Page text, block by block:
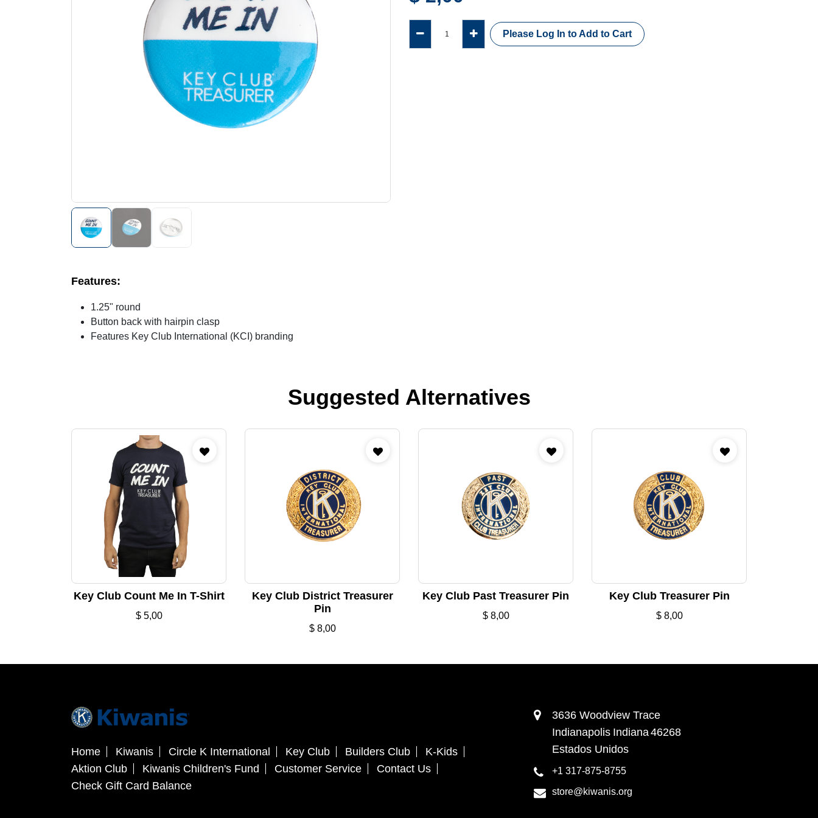
Please Log In to Add to Cart
Features:
1.25" round
Button back with hairpin clasp
Features Key Club International (KCI) branding
Suggested Alternatives
Key Club Count Me In T-Shirt
$ 5,00
Key Club District Treasurer
Pin
$ 8,00
Key Club Past Treasurer Pin
$ 8,00
Key Club Treasurer Pin
$ 8,00
Home Kiwanis Circle K International Key Club Builders Club
K-Kids
Aktion Club
Kiwanis Children's Fund Customer Service
Contact Us
Check Gift Card Balance
3636 Woodview Trace
​Indianapolis Indiana46268
Estados Unidos
+1 317-875-8755
store@kiwanis.org